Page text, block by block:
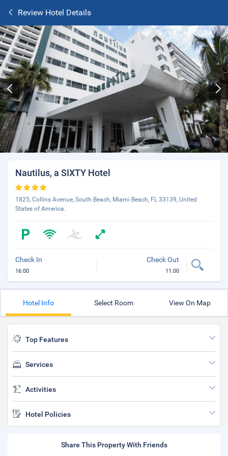
Review Hotel Details
Nautilus, a SIXTY Hotel
1825, Collins Avenue, South Beach, Miami Beach, FL 33139, United
States of America.
Check In
16:00
Check Out
11:00
Hotel Info Select Room View On Map
Top Features
Services
Activities
Hotel Policies
Share This Property With Friends